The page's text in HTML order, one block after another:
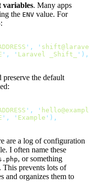
variables. Many apps
the ENV value. For
:
' , '
' , ' Laravel _Shift_ ' ),
preserve the default
' , '
' , ' Example ' ),
are a log of configuration
I often name these
, or something
. This prevents lots of
and organizes them to